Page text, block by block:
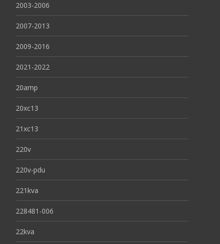
2003-2006
2007-2013
2009-2016
2021-2022
20amp
20xc13
21xc13
220v
220v-pdu
221kva
228481-006
22kva